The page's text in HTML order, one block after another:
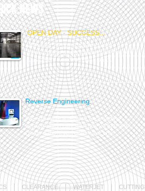
NEWS
OPEN DAY - SUCCESS...
With over 70 guests visiting us we now
have a better understanding of what our
Customers want from their parts.
Reverse Engineering.
We now have a reverse engineering
service which can scan any 2d part and
create a dxf if you don't have one.
CLEARANCE WATERJET CUTTING